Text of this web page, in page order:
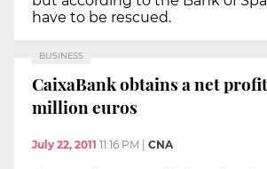
have to be rescued.
BUSINESS
CaixaBank obtains a net
million euros
July 22, 2011 11:16 PM | CNA